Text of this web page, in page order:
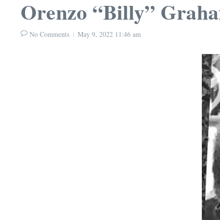
Orenzo “Billy”
No Comments May 9, 2022 11:46 am